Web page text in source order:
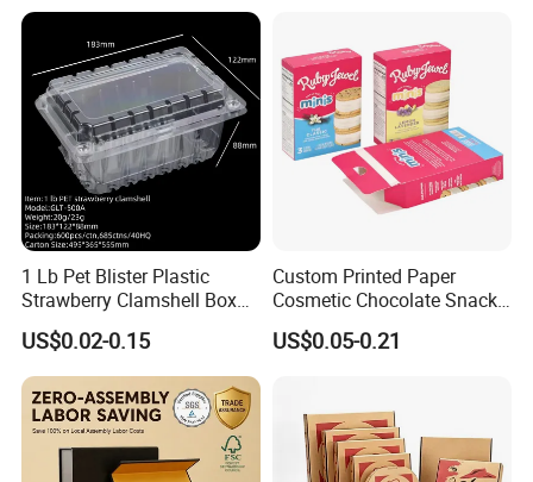
1 Lb Pet Blister Plastic
Strawberry Clamshell Box
for Fruit Packing
US$0.02-0.15
Custom Printed Paper
Cosmetic Chocolate Snack
Biscuit Cookies Frozen
Bread Pizza Pie Food Meat
Packaging Box
US$0.05-0.21